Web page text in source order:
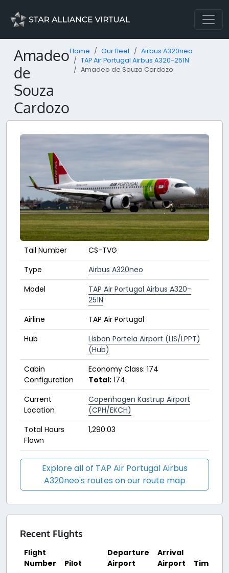
Amadeo
de
Souza
Cardozo
Home Our fleet
Airbus A320neo
TAP Air Portugal Airbus A320-251N
Amadeo de Souza Cardozo
Tail Number
CS-TVG
Type
Airbus A320neo
Model
TAP Air Portugal Airbus A320-
251N
Airline
TAP Air Portugal
Hub
Lisbon Portela Airport (LIS/LPPT)
(Hub)
Cabin
Configuration
Economy Class: 174
Total: 174
Current
Location
Copenhagen Kastrup Airport
(CPH/EKCH)
Total Hours
Flown
1,290:03
Explore all of TAP Air Portugal Airbus
A320neo's routes on our route map
Recent Flights
Flight
Number
Pilot
Departure
Airport
Arrival
Airport
Time